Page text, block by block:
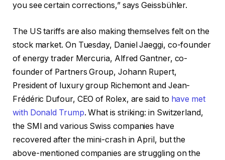
you see certain corrections,” says Geissbühler.
The US tariffs are also making themselves felt on the
stock market. On Tuesday, Daniel Jaeggi, co-founder
of energy trader Mercuria, Alfred Gantner, co-
founder of Partners Group, Johann Rupert,
President of luxury group Richemont and Jean-
Frédéric Dufour, CEO of Rolex, are said to have met
with Donald Trump. What is striking: in Switzerland,
the SMI and various Swiss companies have
recovered after the mini-crash in April, but the
above-mentioned companies are struggling on the